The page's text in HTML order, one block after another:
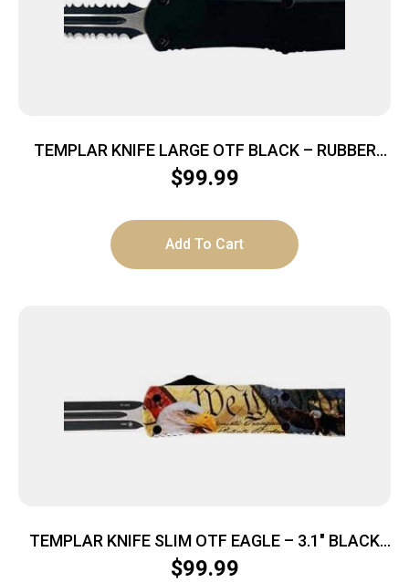
TEMPLAR KNIFE LARGE OTF BLACK – RUBBER
3.5″ BLACK DAGGER SRRTD
$99.99
Add To Cart
TEMPLAR KNIFE SLIM OTF EAGLE – 3.1″ BLACK
DAGGER
$99.99